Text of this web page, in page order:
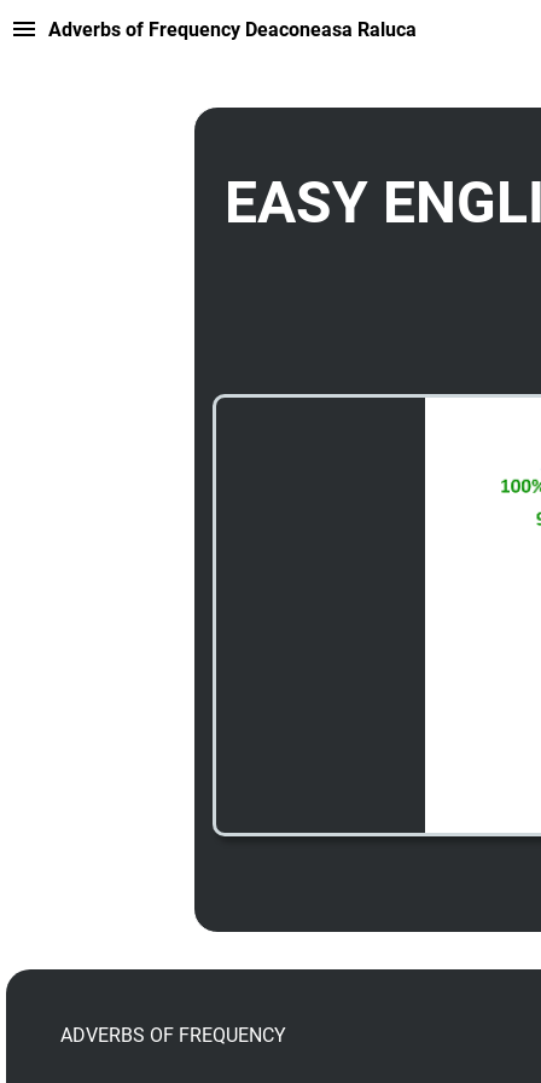
Adverbs of Frequency Deaconeasa Raluca
EASY
ADVERBS OF FREQUENCY